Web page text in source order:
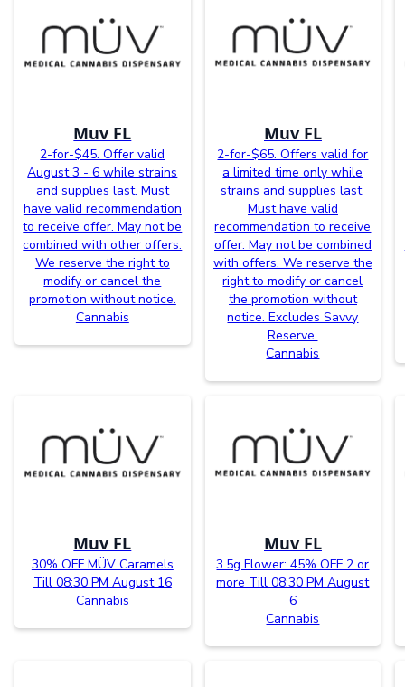
Muv FL
2-for-$45. Offer valid
August 3 - 6 while strains
and supplies last. Must
have valid recommendation
to receive offer. May not be
combined with other offers.
We reserve the right to
modify or cancel the
promotion without notice.
Cannabis
Muv FL
2-for-$65. Offers valid for
a limited time only while
strains and supplies last.
Must have valid
recommendation to receive
offer. May not be combined
with offers. We reserve the
right to modify or cancel
the promotion without
notice. Excludes Savvy
Reserve.
Cannabis
Muv FL
30% OFF MÜV Caramels
Till 08:30 PM August 16
Cannabis
Muv FL
3.5g Flower: 45% OFF 2 or
more Till 08:30 PM August
6
Cannabis